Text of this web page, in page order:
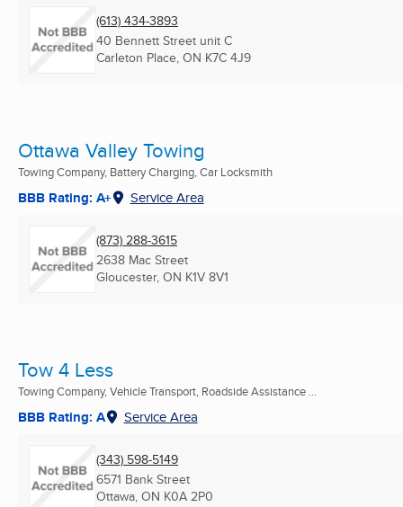
(613) 434-3893
40 Bennett Street unit C
Carleton Place, ON K7C 4J9
Ottawa Valley Towing
Towing Company, Battery Charging, Car Locksmith
BBB Rating: A+ Service Area
(873) 288-3615
2638 Mac Street
Gloucester, ON K1V 8V1
Tow 4 Less
Towing Company, Vehicle Transport, Roadside Assistance ...
BBB Rating: A Service Area
(343) 598-5149
6571 Bank Street
Ottawa, ON K0A 2P0